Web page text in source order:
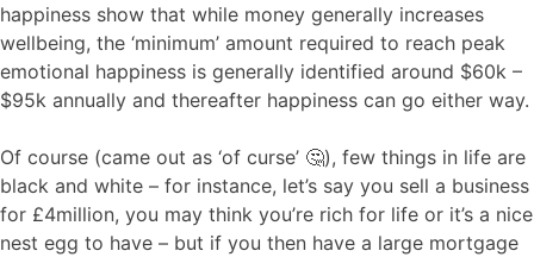
happiness show that while money generally increases
wellbeing, the ‘minimum’ amount required to reach peak
emotional happiness is generally identified around $60k –
$95k annually and thereafter happiness can go either way.
Of course (came out as ‘of curse’ 🤔), few things in life are
black and white – for instance, let’s say you sell a business
for £4million, you may think you’re rich for life or it’s a nice
nest egg to have – but if you then have a large mortgage